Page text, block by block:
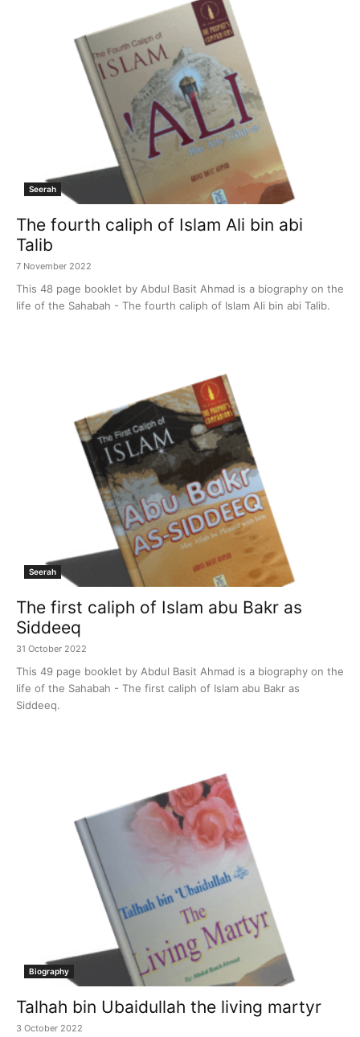
Seerah
The fourth caliph of Islam Ali bin abi
Talib
7 November 2022
This 48 page booklet by Abdul Basit Ahmad is a biography on the
life of the Sahabah - The fourth caliph of Islam Ali bin abi Talib.
Seerah
The first caliph of Islam abu Bakr as
Siddeeq
31 October 2022
This 49 page booklet by Abdul Basit Ahmad is a biography on the
life of the Sahabah - The first caliph of Islam abu Bakr as
Siddeeq.
Biography
Talhah bin Ubaidullah the living martyr
3 October 2022